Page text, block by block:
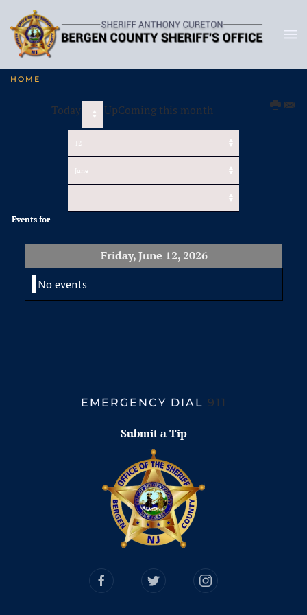
HOME
Today UpComing this month
Events for
Friday, June 12, 2026
No events
EMERGENCY DIAL 911
Submit a Tip